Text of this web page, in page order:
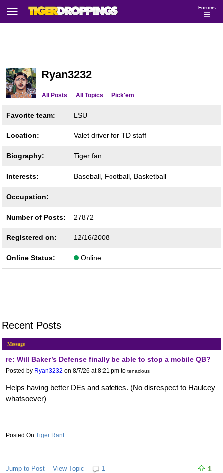
Forums
Ryan3232
All Posts All Topics Pick'em
Favorite team: LSU
Location: Valet driver for TD staff
Biography: Tiger fan
Interests: Baseball, Football, Basketball
Occupation:
Number of Posts: 27872
Registered on: 12/16/2008
Online Status: Online
Recent Posts
Message
re: Will Baker’s Defense finally be able to stop a mobile QB?
Posted by Ryan3232 on 8/7/26 at 8:21 pm to tenacious
Helps having better DEs and safeties. (No disrespect to Haulcey
whatsoever)
Tiger Rant
Jump to Post View Topic 1 1